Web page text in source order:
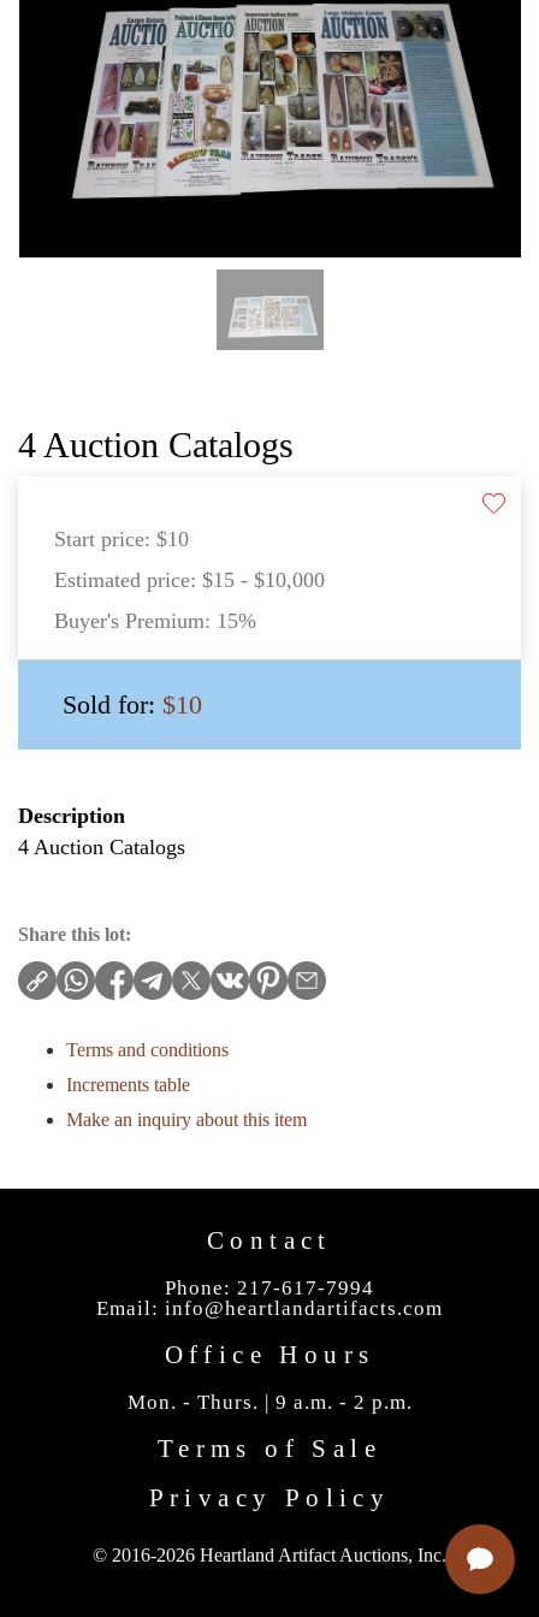
4 Auction Catalogs
Start price: $10
Estimated price: $15 - $10,000
Buyer's Premium: 15%
Sold for: $10
Description
4 Auction Catalogs
Share this lot:
Terms and conditions
Increments table
Make an inquiry about this item
Contact
Phone: 217-617-7994
Email: info@heartlandartifacts.com
Office Hours
Mon. - Thurs. | 9 a.m. - 2 p.m.
Terms of Sale
Privacy Policy
© 2016-2026 Heartland Artifact Auctions, Inc.